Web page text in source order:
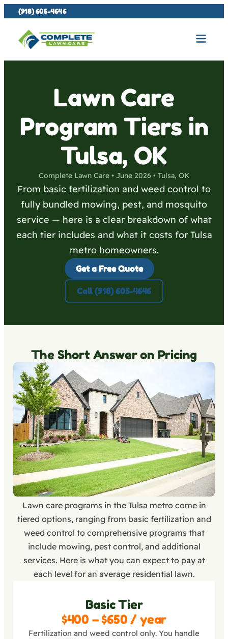
(918) 605-4646
Lawn Care
Program Tiers in
Tulsa, OK
Complete Lawn Care • June 2026 • Tulsa, OK
From basic fertilization and weed control to
fully bundled mowing, pest, and mosquito
service — here is a clear breakdown of what
each tier includes and what it costs for Tulsa
metro homeowners.
Get a Free Quote
Call (918) 605-4646
The Short Answer on Pricing
Lawn care programs in the Tulsa metro come in
tiered options, ranging from basic fertilization and
weed control to comprehensive programs that
include mowing, pest control, and additional
services. Here is what you can expect to pay at
each level for an average residential lawn.
Basic Tier
$400 – $650 / year
Fertilization and weed control only. You handle